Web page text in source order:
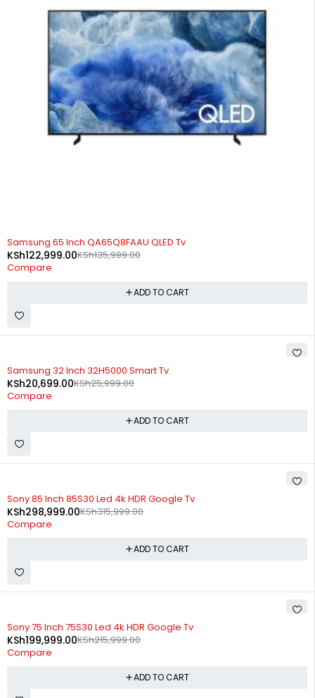
-10%
Samsung 65 Inch QA65Q8FAAU QLED Tv
KSh135,999.00
KSh122,999.00
Compare
ADD TO CART
-20%
Samsung 32 Inch 32H5000 Smart Tv
KSh25,999.00
KSh20,699.00
Compare
ADD TO CART
-5%
Sony 85 Inch 85S30 Led 4k HDR Google Tv
KSh315,999.00
KSh298,999.00
Compare
ADD TO CART
-7%
Sony 75 Inch 75S30 Led 4k HDR Google Tv
KSh215,999.00
KSh199,999.00
Compare
ADD TO CART